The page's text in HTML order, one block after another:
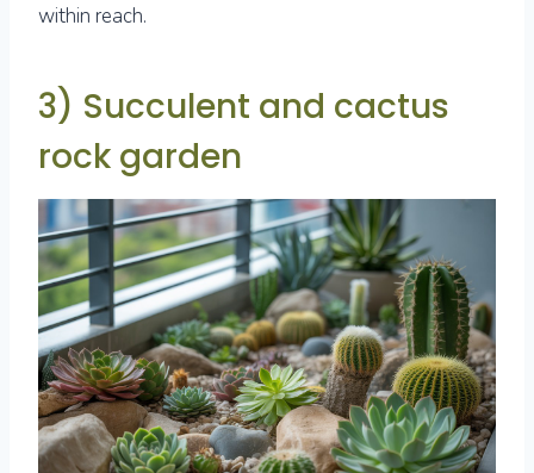
within reach.
3) Succulent and cactus
rock garden